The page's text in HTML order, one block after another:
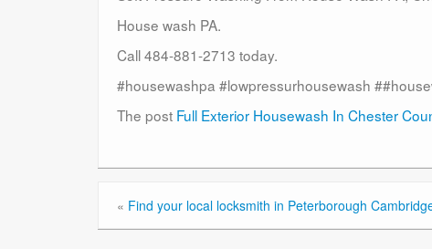
House wash PA.
Call 484-881-2713 today.
#housewashpa #lowpressurhousewash
The post Full Exterior Housewash In Chester
« Find your local locksmith in Peterborough